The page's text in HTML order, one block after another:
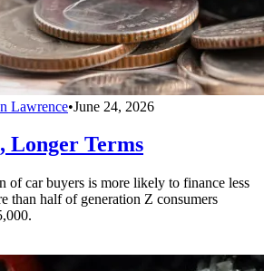
Lawrence•June 24, 2026
Longer Terms
of car buyers is more likely to finance less
than half of generation Z consumers